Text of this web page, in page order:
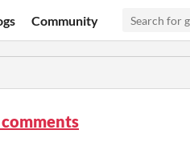
Community